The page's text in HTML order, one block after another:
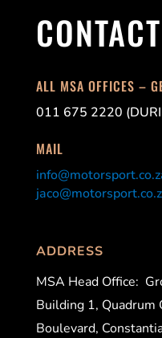
CONTACT
ALL MSA OFFICES –
011 675 2220
MAIL
ADDRESS
MSA Head Office:
Building 1, Quadrum
Boulevard,